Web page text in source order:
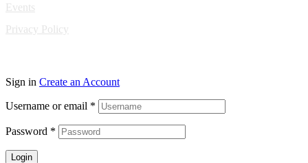
Events
Privacy Policy
Sign in Create an Account
Username or email *
Password *
Login